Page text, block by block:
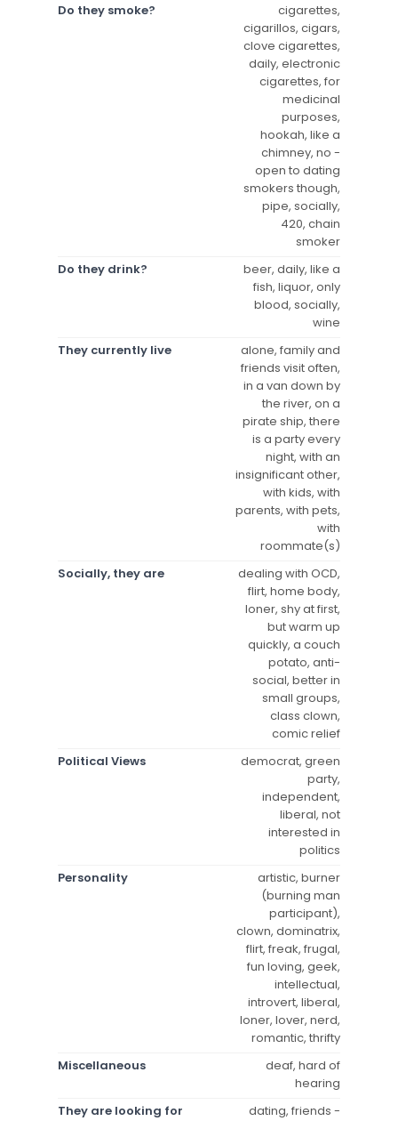
Do they smoke?
cigarettes,
cigarillos, cigars,
clove cigarettes,
daily, electronic
cigarettes, for
medicinal
purposes,
hookah, like a
chimney, no -
open to dating
smokers though,
pipe, socially,
420, chain
smoker
Do they drink?
beer, daily, like a
fish, liquor, only
blood, socially,
wine
They currently live
alone, family and
friends visit often,
in a van down by
the river, on a
pirate ship, there
is a party every
night, with an
insignificant other,
with kids, with
parents, with pets,
with
roommate(s)
Socially, they are
dealing with OCD,
flirt, home body,
loner, shy at first,
but warm up
quickly, a couch
potato, anti-
social, better in
small groups,
class clown,
comic relief
Political Views
democrat, green
party,
independent,
liberal, not
interested in
politics
Personality
artistic, burner
(burning man
participant),
clown, dominatrix,
flirt, freak, frugal,
fun loving, geek,
intellectual,
introvert, liberal,
loner, lover, nerd,
romantic, thrifty
Miscellaneous
deaf, hard of
hearing
They are looking for
dating, friends -